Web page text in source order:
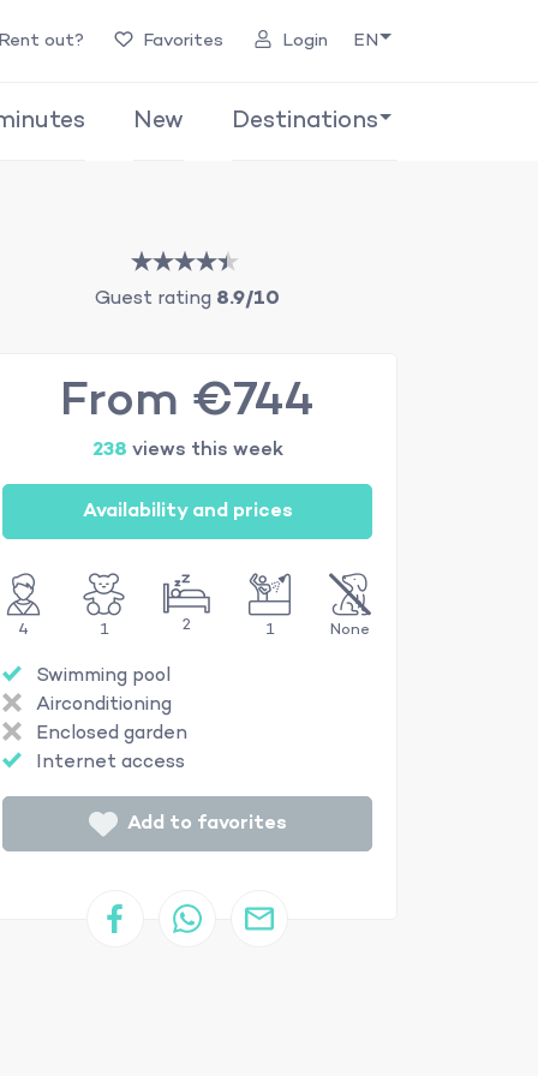
Rent out? Favorites Login EN
New Destinations
Guest rating 8.9/10
4 1 2 1 None
Swimming pool
Airconditioning
Enclosed garden
Internet access
From €744
238 views this week
Availability and prices
Add to favorites